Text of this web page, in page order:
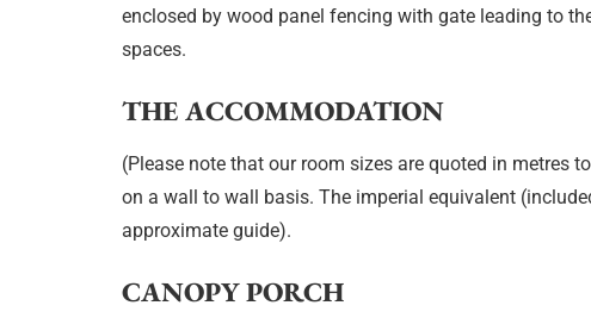
enclosed by wood panel fencing with gate leading to
spaces.
THE ACCOMMODATION
(Please note that our room sizes are quoted in metres
on a wall to wall basis. The imperial equivalent
approximate guide).
CANOPY PORCH